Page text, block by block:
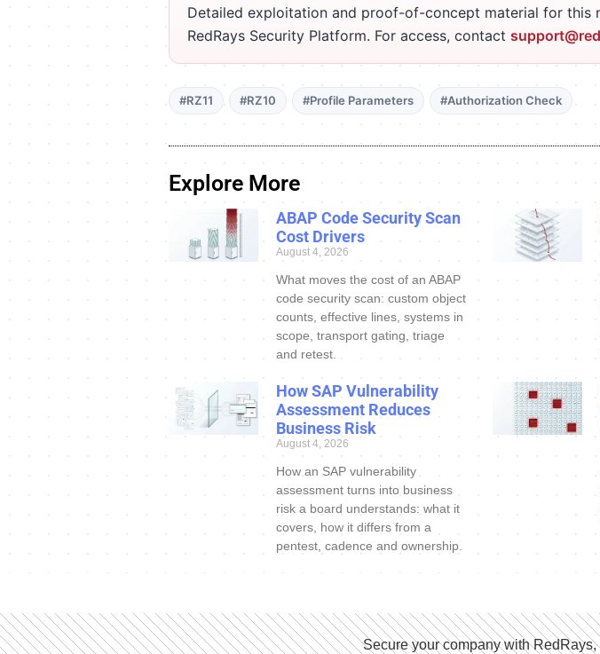
Detailed exploitation and proof-of-concept material for this
RedRays Security Platform. For access, contact
#RZ11 #RZ10 #Profile Parameters #Authorization Check
Explore More
ABAP Code Security Scan
Cost Drivers
August 4, 2026
What moves the cost of an ABAP
code security scan: custom object
counts, effective lines, systems in
scope, transport gating, triage
and retest.
How SAP Vulnerability
Assessment Reduces
Business Risk
August 4, 2026
How an SAP vulnerability
assessment turns into business
risk a board understands: what it
covers, how it differs from a
pentest, cadence and ownership.
Secure your company with RedRays,